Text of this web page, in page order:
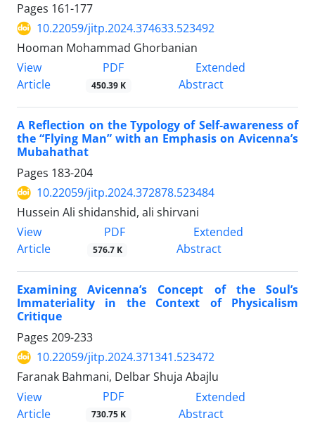
Pages 161-177
10.22059/jitp.2024.374633.523492
Hooman Mohammad Ghorbanian
View
Article
PDF
450.39 K
Extended
Abstract
A Reflection on the Typology of Self-awareness of
the “Flying Man” with an Emphasis on Avicenna’s
Mubahathat
Pages 183-204
10.22059/jitp.2024.372878.523484
Hussein Ali shidanshid, ali shirvani
View
Article
PDF
576.7 K
Extended
Abstract
Examining Avicenna’s Concept of the Soul’s
Immateriality in the Context of Physicalism
Critique
Pages 209-233
10.22059/jitp.2024.371341.523472
Faranak Bahmani, Delbar Shuja Abajlu
View
Article
PDF
730.75 K
Extended
Abstract